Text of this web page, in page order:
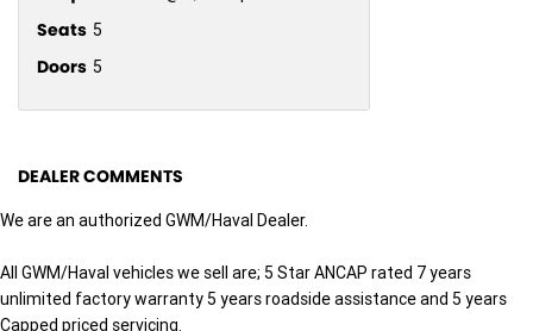
Seats 5
Doors 5
DEALER COMMENTS
We are an authorized GWM/Haval Dealer.
All GWM/Haval vehicles we sell are; 5 Star ANCAP rated 7 years
unlimited factory warranty 5 years roadside assistance and 5 years
Capped priced servicing.